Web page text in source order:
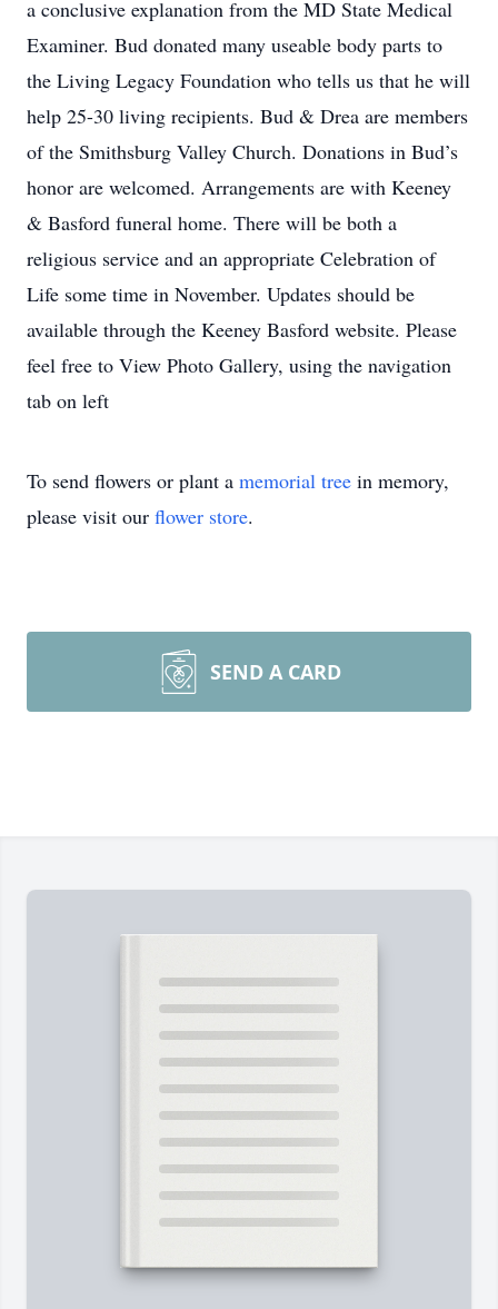
a conclusive explanation from the MD State Medical
Examiner. Bud donated many useable body parts to
the Living Legacy Foundation who tells us that he will
help 25-30 living recipients. Bud & Drea are members
of the Smithsburg Valley Church. Donations in Bud’s
honor are welcomed. Arrangements are with Keeney
& Basford funeral home. There will be both a
religious service and an appropriate Celebration of
Life some time in November. Updates should be
available through the Keeney Basford website. Please
feel free to View Photo Gallery, using the navigation
tab on left
To send flowers or plant a memorial tree in memory,
please visit our flower store.
SEND A CARD